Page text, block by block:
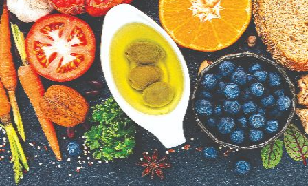
Bahrain
Expat’s life sentence in drug
possession case is reduced
Sat, 08 Aug 2026
Bahrain
Healthcare centre’s services
highlighted
Sat, 08 Aug 2026